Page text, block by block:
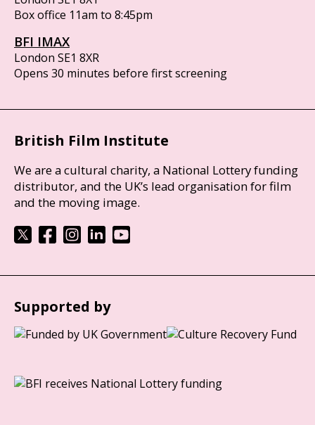
Box office 11am to 8:45pm
BFI IMAX
London SE1 8XR
Opens 30 minutes before first screening
British Film Institute
We are a cultural charity, a National Lottery funding
distributor, and the UK’s lead organisation for film
and the moving image.
Supported by